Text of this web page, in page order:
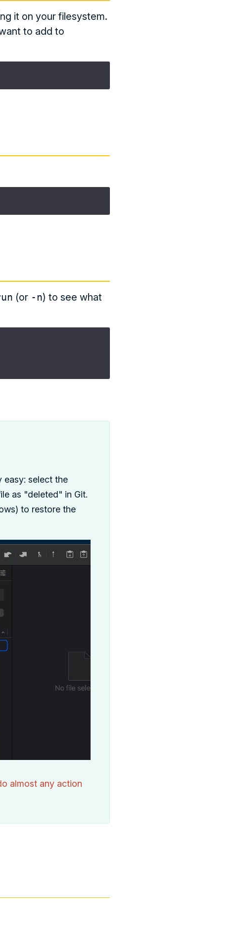
it on your filesystem.
to add to
(or -n) to see what
easy: select the
as "deleted" in Git.
to restore the
almost any action